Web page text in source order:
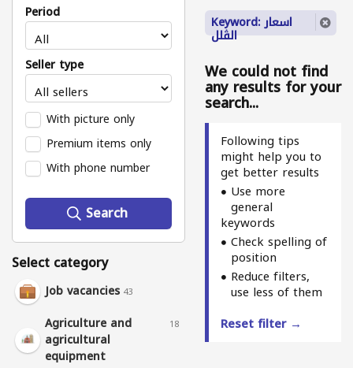
Period
Seller type
With picture only
Premium items only
With phone number
Search
Select category
Job vacancies 43
Agriculture and
agricultural
equipment
18
Keyword: اسعار
الڤلل
We could not find
any results for your
search...
Following tips
might help you to
get better results
Use more
general
keywords
Check spelling of
position
Reduce filters,
use less of them
Reset filter →